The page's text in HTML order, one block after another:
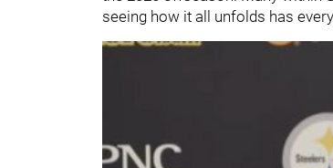
seeing how it all unfolds has